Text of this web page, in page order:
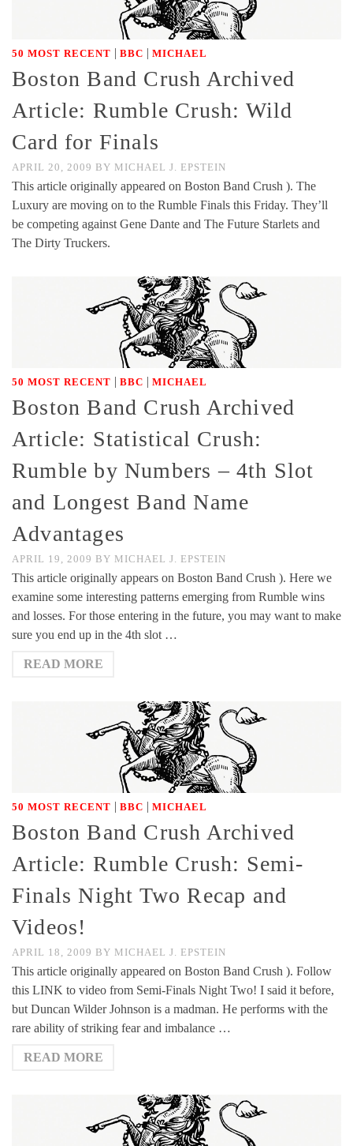
50 MOST RECENT | BBC | MICHAEL
Boston Band Crush Archived
Article: Rumble Crush: Wild
Card for Finals
APRIL 20, 2009 BY MICHAEL J. EPSTEIN
This article originally appeared on Boston Band Crush ). The
Luxury are moving on to the Rumble Finals this Friday. They’ll
be competing against Gene Dante and The Future Starlets and
The Dirty Truckers.
50 MOST RECENT | BBC | MICHAEL
Boston Band Crush Archived
Article: Statistical Crush:
Rumble by Numbers – 4th Slot
and Longest Band Name
Advantages
APRIL 19, 2009 BY MICHAEL J. EPSTEIN
This article originally appears on Boston Band Crush ). Here we
examine some interesting patterns emerging from Rumble wins
and losses. For those entering in the future, you may want to make
sure you end up in the 4th slot …
READ MORE
50 MOST RECENT | BBC | MICHAEL
Boston Band Crush Archived
Article: Rumble Crush: Semi-
Finals Night Two Recap and
Videos!
APRIL 18, 2009 BY MICHAEL J. EPSTEIN
This article originally appeared on Boston Band Crush ). Follow
this LINK to video from Semi-Finals Night Two! I said it before,
but Duncan Wilder Johnson is a madman. He performs with the
rare ability of striking fear and imbalance …
READ MORE